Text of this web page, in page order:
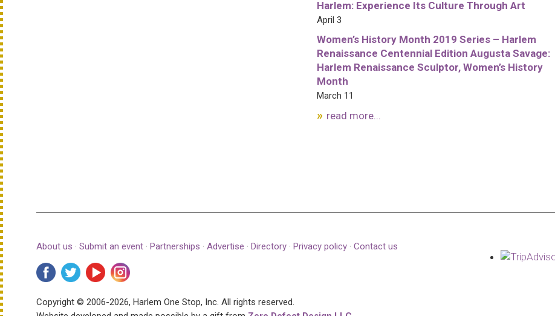
Harlem: Experience Its Culture Through Art
April 3
Women’s History Month 2019 Series – Harlem
Renaissance Centennial Edition Augusta Savage:
Harlem Renaissance Sculptor, Women’s History
Month
March 11
read more...
About us · Submit an event · Partnerships · Advertise · Directory · Privacy policy · Contact us
Copyright © 2006-2026, Harlem One Stop, Inc. All rights reserved.